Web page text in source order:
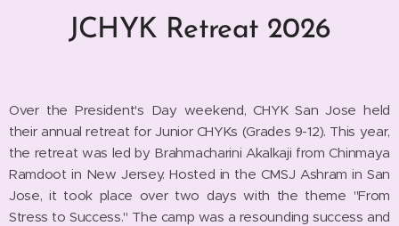
JCHYK Retreat 2026
Over the President's Day weekend, CHYK San Jose held
their annual retreat for Junior CHYKs (Grades 9-12). This year,
the retreat was led by Brahmacharini Akalkaji from Chinmaya
Ramdoot in New Jersey. Hosted in the CMSJ Ashram in San
Jose, it took place over two days with the theme "From
Stress to Success." The camp was a resounding success and